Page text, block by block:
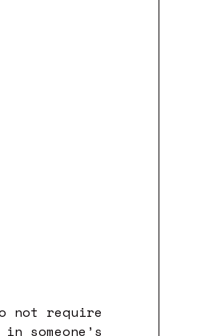
not require
someone’s